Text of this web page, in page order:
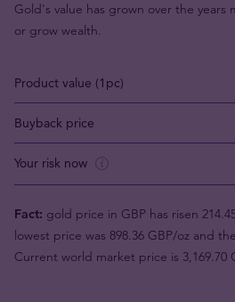
Gold's value has grown over the
or grow wealth.
Product value (1pc)
Buyback price
Your risk now
Fact: gold price in GBP has risen
lowest price was 898.36 GBP/oz and
Current world market price is 3,169.70